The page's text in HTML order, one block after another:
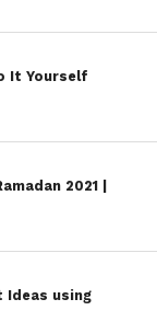
It Yourself
2021 |
Ideas using